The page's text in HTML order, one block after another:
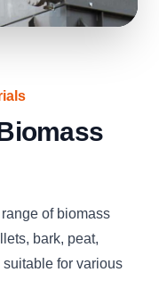
of biomass
bark, peat,
for various